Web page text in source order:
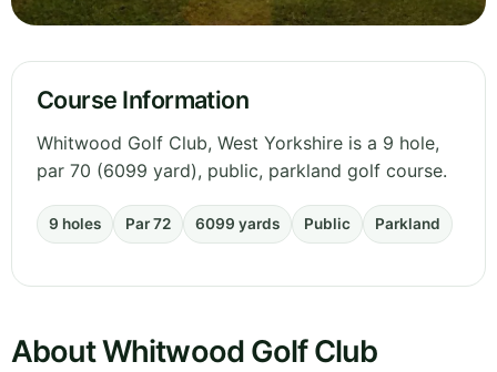
Course Information
Whitwood Golf Club, West Yorkshire is a 9 hole,
par 70 (6099 yard), public, parkland golf course.
9 holes Par 72 6099 yards Public Parkland
About Whitwood Golf Club